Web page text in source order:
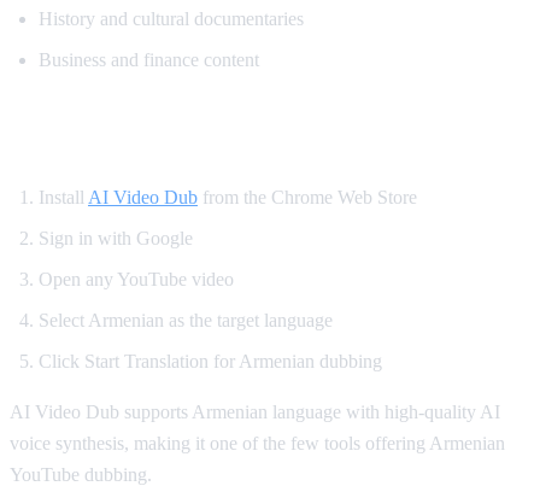
History and cultural documentaries
Business and finance content
Install AI Video Dub from the Chrome Web Store
Sign in with Google
Open any YouTube video
Select Armenian as the target language
Click Start Translation for Armenian dubbing
AI Video Dub supports Armenian language with high-quality AI
voice synthesis, making it one of the few tools offering Armenian
YouTube dubbing.